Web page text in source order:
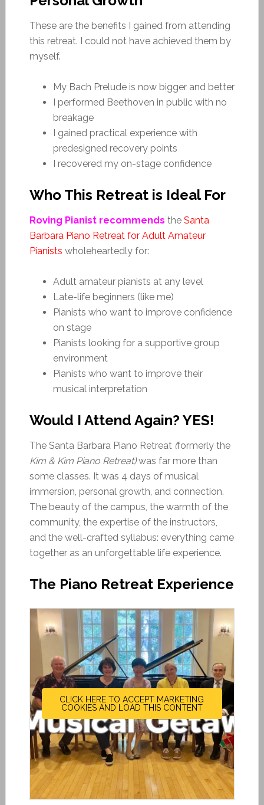
These are the benefits I gained from attending
this retreat. I could not have achieved them by
myself.
My Bach Prelude is now bigger and better
I performed Beethoven in public with no
breakage
I gained practical experience with
predesigned recovery points
I recovered my on-stage confidence
Who This Retreat is Ideal For
Roving Pianist recommends the Santa
Barbara Piano Retreat for Adult Amateur
Pianists wholeheartedly for:
Adult amateur pianists at any level
Late-life beginners (like me)
Pianists who want to improve confidence
on stage
Pianists looking for a supportive group
environment
Pianists who want to improve their
musical interpretation
Would I Attend Again? YES!
The Santa Barbara Piano Retreat (formerly the
Kim & Kim Piano Retreat)was far more than
some classes. It was 4 days of musical
immersion, personal growth, and connection.
The beauty of the campus, the warmth of the
community, the expertise of the instructors,
and the well-crafted syllabus: everything came
together as an unforgettable life experience.
The Piano Retreat Experience
CLICK HERE TO ACCEPT MARKETING
COOKIES AND LOAD THIS CONTENT